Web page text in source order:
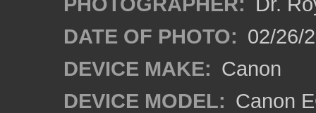
DATE OF PHOTO: 02/26/
DEVICE MAKE: Canon
DEVICE MODEL: Canon